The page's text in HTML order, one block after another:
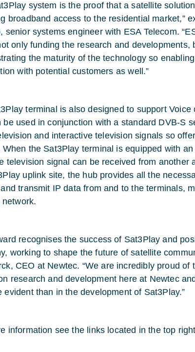
system is the proof that a satellite
broadband access to the residential market,”
senior systems engineer with ESA Telecom.
only funding the research and developments,
the maturity of the technology so
with potential customers as well.”
terminal is also designed to support Voice
be used in conjunction with a standard DVB-S
and interactive television signals so
When the Sat3Play terminal is equipped with
television signal can be received from another
uplink site, the hub provides all the
transmit IP data from and to the terminals,
recognises the success of Sat3Play and
working to shape the future of satellite
CEO at Newtec. “We are incredibly proud of
research and development here at Newtec
evident than in the development of Sat3Play.”
information see the links located in the top